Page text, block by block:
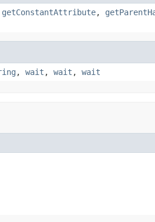
getConstantAttribute,
, wait , wait , wait